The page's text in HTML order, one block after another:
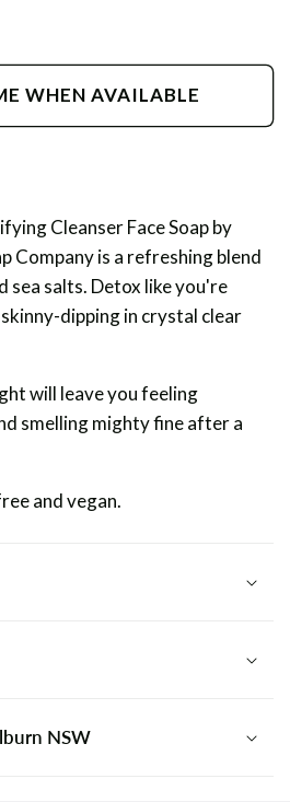
WHEN AVAILABLE
Cleanser Face Soap by
Company is a refreshing blend
sea salts. Detox like you're
dipping in crystal clear
will leave you feeling
smelling mighty fine after a
and vegan.
NSW